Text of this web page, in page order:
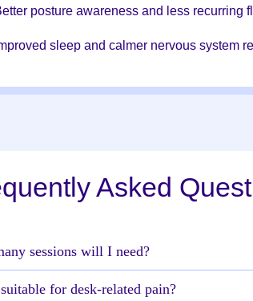
posture awareness and less recurring
sleep and calmer nervous system
Asked
sessions will I need?
for desk-related pain?